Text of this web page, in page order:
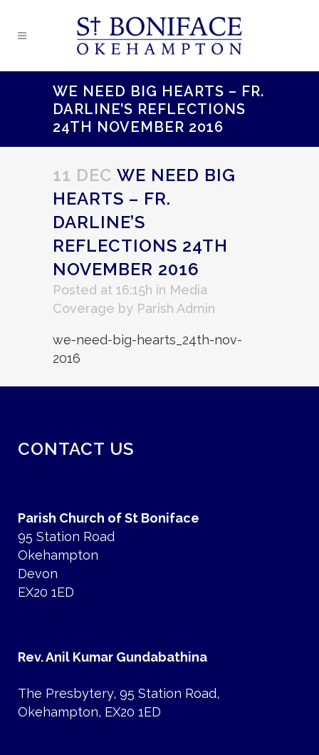
WE NEED BIG HEARTS – FR.
DARLINE’S REFLECTIONS
24TH NOVEMBER 2016
11 DEC WE NEED BIG
HEARTS – FR.
DARLINE’S
REFLECTIONS 24TH
NOVEMBER 2016
Posted at 16:15h in Media
Coverage by Parish Admin
we-need-big-hearts_24th-nov-
2016
CONTACT US
Parish Church of St Boniface
95 Station Road
Okehampton
Devon
EX20 1ED
Rev. Anil Kumar Gundabathina
The Presbytery, 95 Station Road,
Okehampton, EX20 1ED